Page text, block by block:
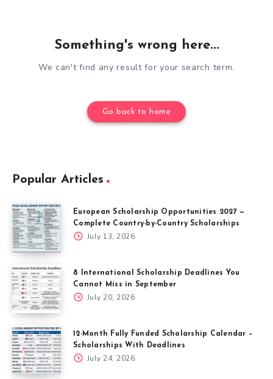
Something's wrong here...
We can't find any result for your search term.
Go back to home
Popular Articles
European Scholarship Opportunities 2027 —
Complete Country-by-Country Scholarships
July 13, 2026
8 International Scholarship Deadlines You
Cannot Miss in September
July 20, 2026
12-Month Fully Funded Scholarship Calendar –
Scholarships With Deadlines
July 24, 2026